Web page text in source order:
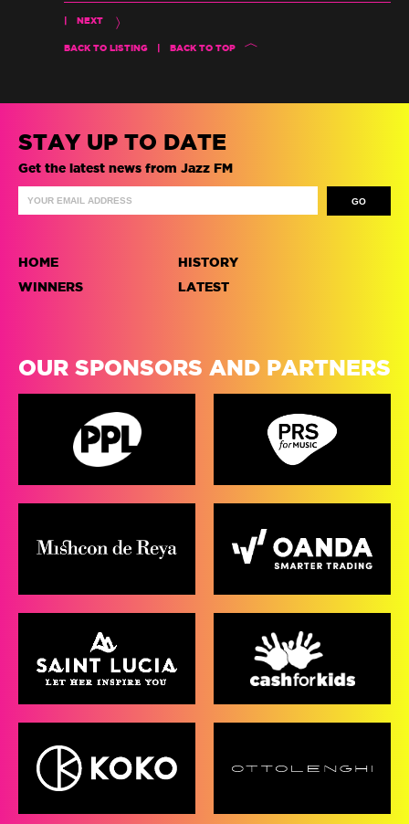
NEXT
BACK TO LISTING BACK TO TOP
STAY UP TO DATE
Get the latest news from Jazz FM
HOME
WINNERS
HISTORY
LATEST
OUR SPONSORS AND PARTNERS